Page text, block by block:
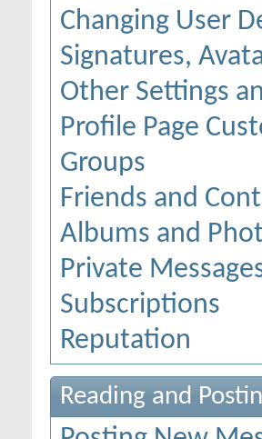
Changing User
Signatures,
Other Settings
Profile Page
Groups
Friends and
Albums and
Private
Subscriptions
Reputation
Reading and